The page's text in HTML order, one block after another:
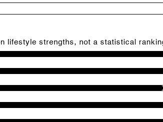
lifestyle strengths, not a statistical